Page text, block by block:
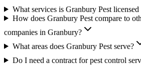
What services is Granbury Pest
How does Granbury Pest compare to
companies in Granbury?
What areas does Granbury Pest serve?
Do I need a contract for pest control